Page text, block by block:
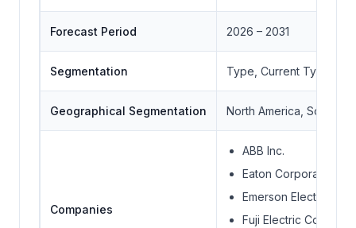
Forecast Period 2026 – 2031
Segmentation Type, Current Type,
Geographical Segmentation North America, South
Companies
ABB Inc.
Eaton Corporation
Emerson Electric Co.
Fuji Electric Co Ltd.